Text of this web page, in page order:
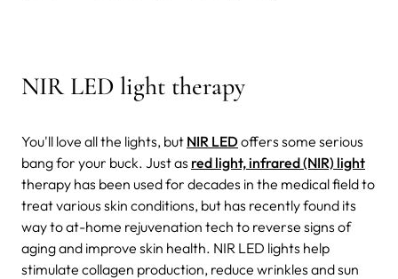
NIR LED light therapy
You'll love all the lights, but NIR LEDoffers some serious
bang for your buck. Just as red light, infrared (NIR) light
therapy has been used for decades in the medical field to
treat various skin conditions, but has recently found its
way to at-home rejuvenation tech to reverse signs of
aging and improve skin health. NIR LED lights help
stimulate collagen production, reduce wrinkles and sun